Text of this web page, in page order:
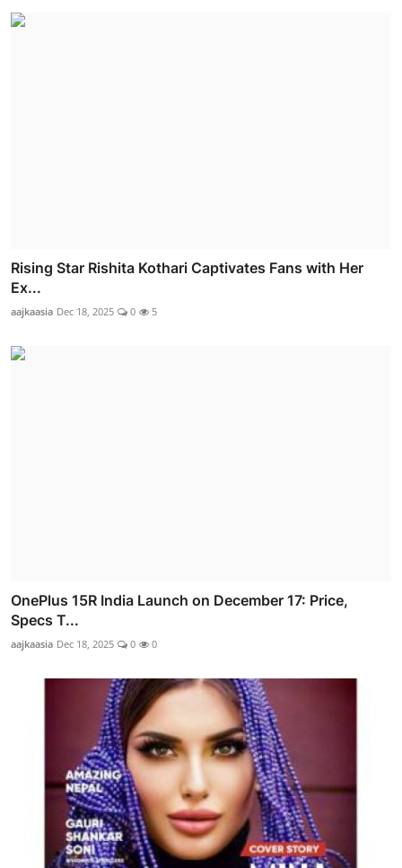
Rising Star Rishita Kothari Captivates Fans with Her
Ex...
aajkaasia Dec 18, 2025 0 5
OnePlus 15R India Launch on December 17: Price,
Specs T...
aajkaasia Dec 18, 2025 0 0